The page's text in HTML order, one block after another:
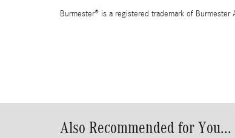
Burmester® is a registered trademark of Burmester
Also Recommended for You...